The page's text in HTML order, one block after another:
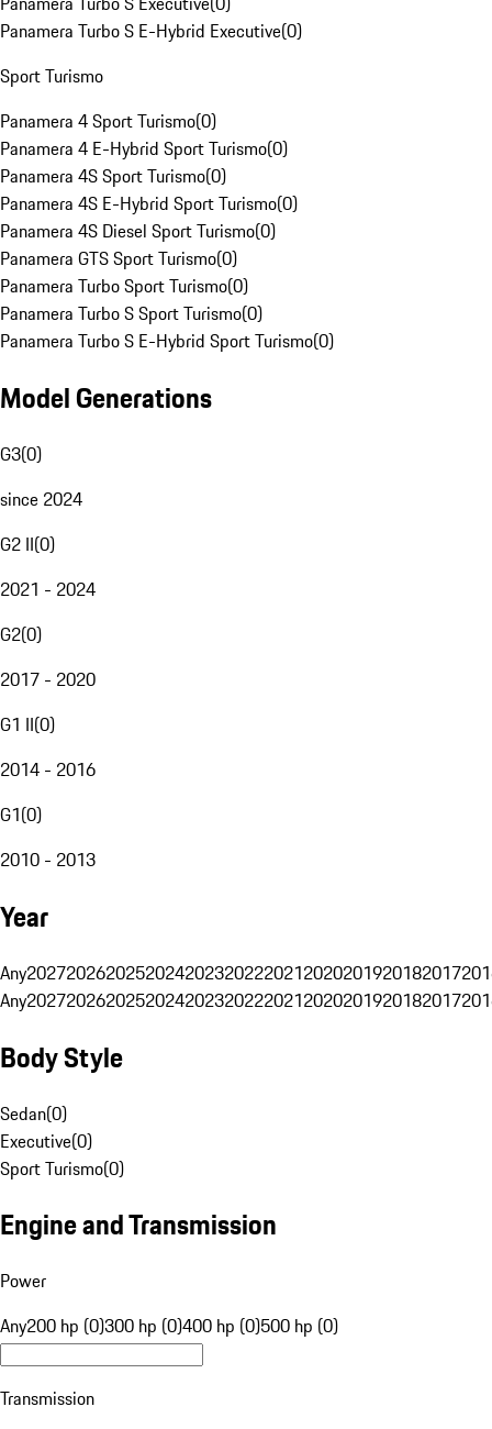
Panamera Turbo S E-Hybrid Executive(0)
Sport Turismo
Panamera 4 Sport Turismo(0)
Panamera 4 E-Hybrid Sport Turismo(0)
Panamera 4S Sport Turismo(0)
Panamera 4S E-Hybrid Sport Turismo(0)
Panamera 4S Diesel Sport Turismo(0)
Panamera GTS Sport Turismo(0)
Panamera Turbo Sport Turismo(0)
Panamera Turbo S Sport Turismo(0)
Panamera Turbo S E-Hybrid Sport Turismo(0)
Model Generations
G3(0)
since 2024
G2 II(0)
2021 - 2024
G2(0)
2017 - 2020
G1 II(0)
2014 - 2016
G1(0)
2010 - 2013
Year
Any20272026202520242023202220212020201920182017
Any20272026202520242023202220212020201920182017
Body Style
Sedan(0)
Executive(0)
Sport Turismo(0)
Engine and Transmission
Power
Any200 hp (0)300 hp (0)400 hp (0)500 hp (0)
Transmission